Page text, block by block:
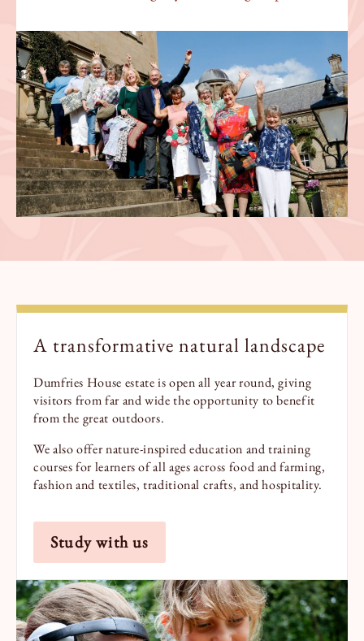
A transformative natural landscape
Dumfries House estate is open all year round, giving
visitors from far and wide the opportunity to benefit
from the great outdoors.
We also offer nature-inspired education and training
courses for learners of all ages across food and farming,
fashion and textiles, traditional crafts, and hospitality.
Study with us